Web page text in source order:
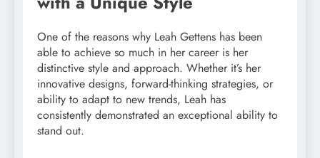
One of the reasons why Leah Gettens has been
able to achieve so much in her career is her
distinctive style and approach. Whether it’s her
innovative designs, forward-thinking strategies, or
ability to adapt to new trends, Leah has
consistently demonstrated an exceptional ability to
stand out.